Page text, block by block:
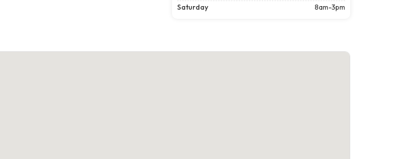
Saturday
8am-3pm